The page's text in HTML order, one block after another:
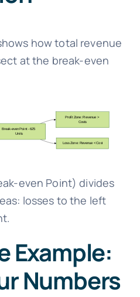
how total revenue
at the break-even
even Point) divides
losses to the left
Example:
Numbers